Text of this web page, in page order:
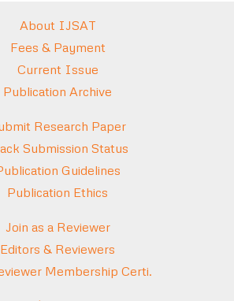
About IJSAT
Fees & Payment
Current Issue
Publication Archive
Research Paper
Submission Status
Guidelines
Publication Ethics
Join as a Reviewer
Editors & Reviewers
Membership Certi.